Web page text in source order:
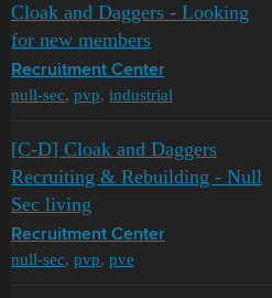
Cloak and Daggers - Looking
for new members
Recruitment Center
null-sec, pvp, industrial
[C-D] Cloak and Daggers
Recruiting & Rebuilding - Null
Sec living
Recruitment Center
null-sec, pvp, pve